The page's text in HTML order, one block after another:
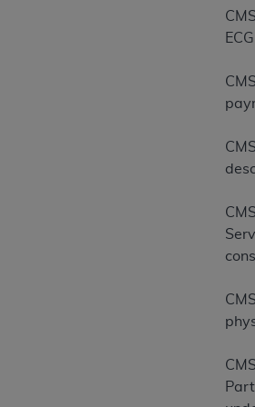
rights notices
Any use not
embedded
or derivative
Restrictions
technical data
applicable,
data bases
(as it may from
agency FAR